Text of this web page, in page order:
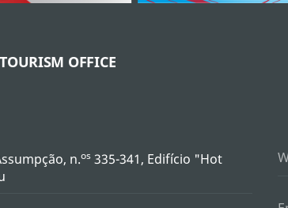
OFFICE
n.os335-341, Edifício "Hot